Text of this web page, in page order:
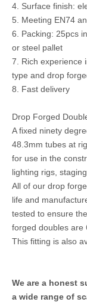
4. Surface finish:
5. Meeting EN74
6. Packing: 25pcs
or steel pallet
7. Rich experience
type and drop
8. Fast delivery
Drop Forged
A fixed ninety
48.3mm tubes at
for use in the
lighting rigs,
All of our drop
life and
tested to ensure
forged doubles are
This fitting is also
We are a honest
a wide range of